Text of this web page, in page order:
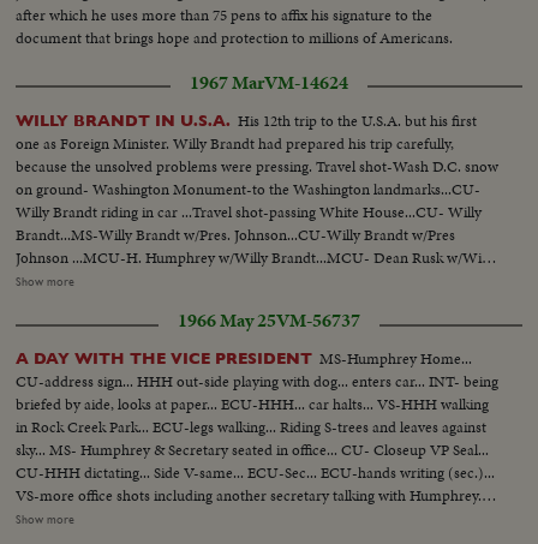
after which he uses more than 75 pens to affix his signature to the
document that brings hope and protection to millions of Americans.
1967 MarVM-14624
WILLY BRANDT IN U.S.A. His 12th trip to the U.S.A. but his first
one as Foreign Minister. Willy Brandt had prepared his trip carefully,
because the unsolved problems were pressing. Travel shot-Wash D.C. snow
on ground- Washington Monument-to the Washington landmarks...CU-
Willy Brandt riding in car ...Travel shot-passing White House...CU- Willy
Brandt...MS-Willy Brandt w/Pres. Johnson...CU-Willy Brandt w/Pres
Johnson ...MCU-H. Humphrey w/Willy Brandt...MCU- Dean Rusk w/Willy
Brandt...CU-Dean Rusk w/Willy Brandt...MCU-U Thant w/Willy
shot- New York bldgs...MCU-Chrysler bldg... MS-Dining Hall (very
elaborate)...MCU- Willy Brandt speaking SOF...HS- Dining Hall...MCU-
Willy Brandt speaking SOF...HS-Dining Hall.
Show more
1966 May 25VM-56737
A DAY WITH THE VICE PRESIDENT MS-Humphrey Home...
CU-address sign... HHH out-side playing with dog... enters car... INT- being
briefed by aide, looks at paper... ECU-HHH... car halts... VS-HHH walking
in Rock Creek Park... ECU-legs walking... Riding S-trees and leaves against
sky... MS- Humphrey & Secretary seated in office... CU- Closeup VP Seal...
CU-HHH dictating... Side V-same... ECU-Sec... ECU-hands writing (sec.)...
VS-more office shots including another secretary talking with Humphrey...
Office scenes... HHH speaking at FBI Graduation... scenes as he is seated
Show more